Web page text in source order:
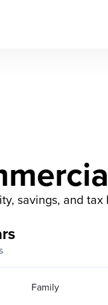
savings, and
Family